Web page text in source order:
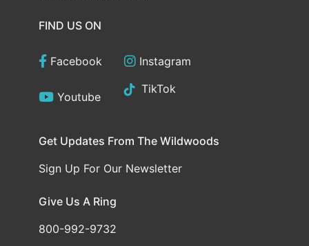
FIND US ON
Facebook Instagram
Youtube
TikTok
Get Updates From The Wildwoods
Sign Up For Our Newsletter
Give Us A Ring
800-992-9732